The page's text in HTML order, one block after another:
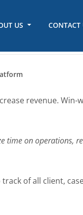
US CONTACT
revenue. Win-
time on operations,
of all client,